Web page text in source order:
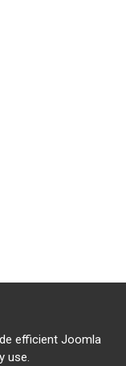
efficient Joomla
use.